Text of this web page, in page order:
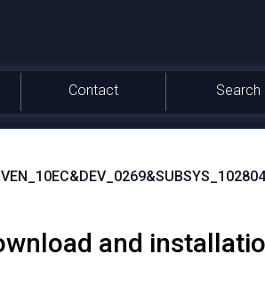
Contact Search
and